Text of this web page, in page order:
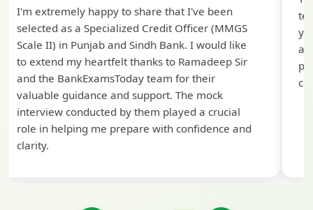
I'm extremely happy to share that I've been
selected as a Specialized Credit Officer (MMGS
Scale II) in Punjab and Sindh Bank. I would like
to extend my heartfelt thanks to Ramadeep Sir
and the BankExamsToday team for their
valuable guidance and support. The mock
interview conducted by them played a crucial
role in helping me prepare with confidence and
clarity.